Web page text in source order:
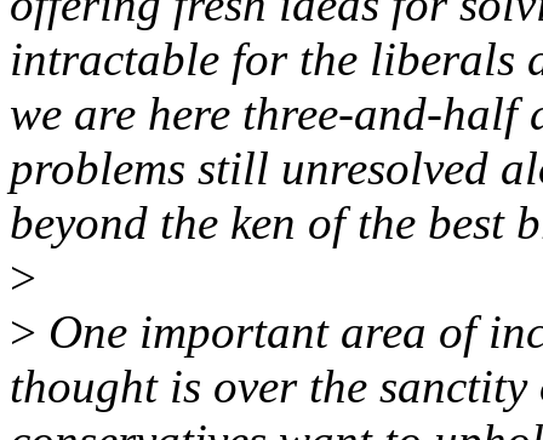
intractable for the liberals
we are here three-and-half
problems still unresolved
beyond the ken of the best
>
> One important area of
thought is over the